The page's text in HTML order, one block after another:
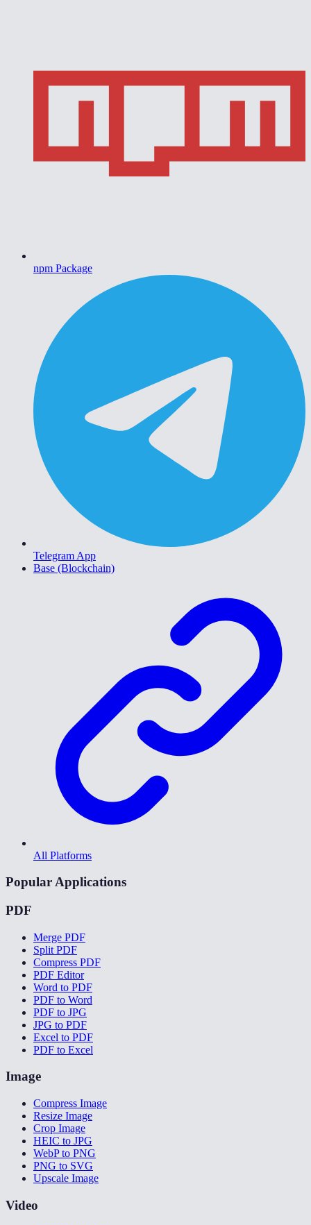
npm Package
Telegram App
Base (Blockchain)
All Platforms
Popular Applications
PDF
Merge PDF
Split PDF
Compress PDF
PDF Editor
Word to PDF
PDF to Word
PDF to JPG
JPG to PDF
Excel to PDF
PDF to Excel
Image
Compress Image
Resize Image
Crop Image
HEIC to JPG
WebP to PNG
PNG to SVG
Upscale Image
Video